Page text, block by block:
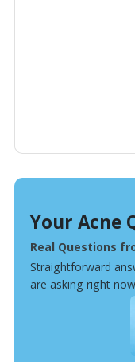
Your Acne
Real Questions
Straightforward
are asking right